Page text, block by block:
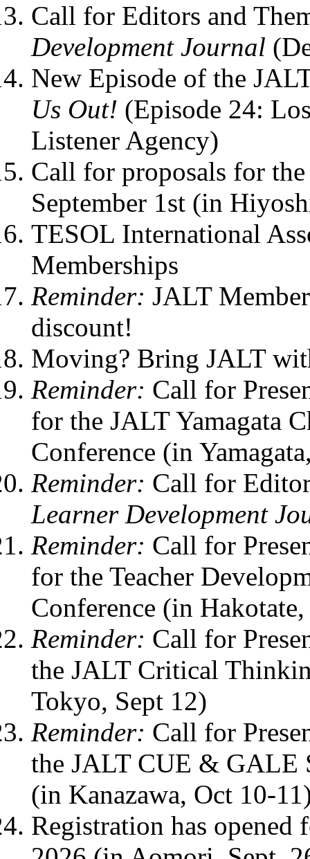
Call for Editors and
Development Journal
New Episode of the
Us Out! (Episode 24:
Listener Agency)
Call for proposals for
September 1st (in
TESOL International
Memberships
Reminder: JALT
discount!
Moving? Bring JALT
Reminder: Call for
for the JALT Yamagata
Conference (in
Reminder: Call for
Learner Development
Reminder: Call for
for the Teacher
Conference (in
Reminder: Call for
the JALT Critical
Tokyo, Sept 12)
Reminder: Call for
the JALT CUE & GALE
(in Kanazawa, Oct 10-
Registration has